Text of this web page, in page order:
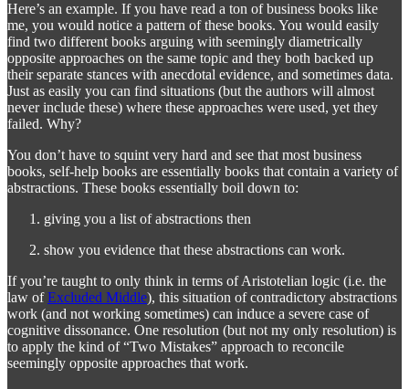
Here’s an example. If you have read a ton of business books like
me, you would notice a pattern of these books. You would easily
find two different books arguing with seemingly diametrically
opposite approaches on the same topic and they both backed up
their separate stances with anecdotal evidence, and sometimes data.
Just as easily you can find situations (but the authors will almost
never include these) where these approaches were used, yet they
failed. Why?
You don’t have to squint very hard and see that most business
books, self-help books are essentially books that contain a variety of
abstractions. These books essentially boil down to:
giving you a list of abstractions then
show you evidence that these abstractions can work.
If you’re taught to only think in terms of Aristotelian logic (i.e. the
law ofExcluded Middle), this situation of contradictory abstractions
work (and not working sometimes) can induce a severe case of
cognitive dissonance. One resolution (but not my only resolution) is
to apply the kind of “Two Mistakes” approach to reconcile
seemingly opposite approaches that work.